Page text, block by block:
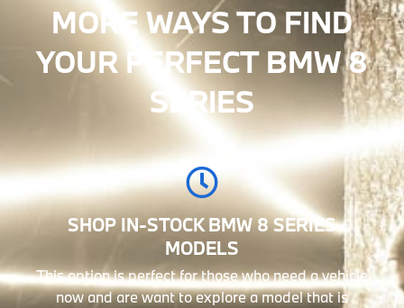
MORE WAYS TO FIND
YOUR PERFECT BMW 8
SERIES
SHOP IN-STOCK BMW 8 SERIES
MODELS
This option is perfect for those who need a vehicle
now and are want to explore a model that is